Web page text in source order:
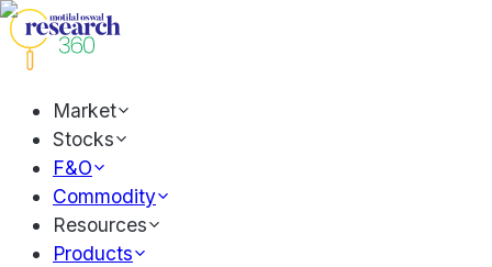
Market
Stocks
F&O
Commodity
Resources
Products